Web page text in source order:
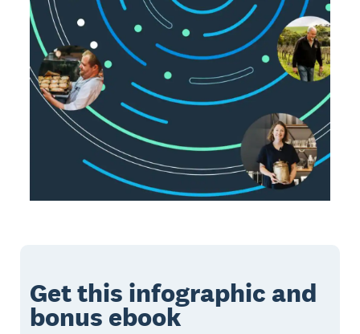
Get this infographic and
bonus ebook